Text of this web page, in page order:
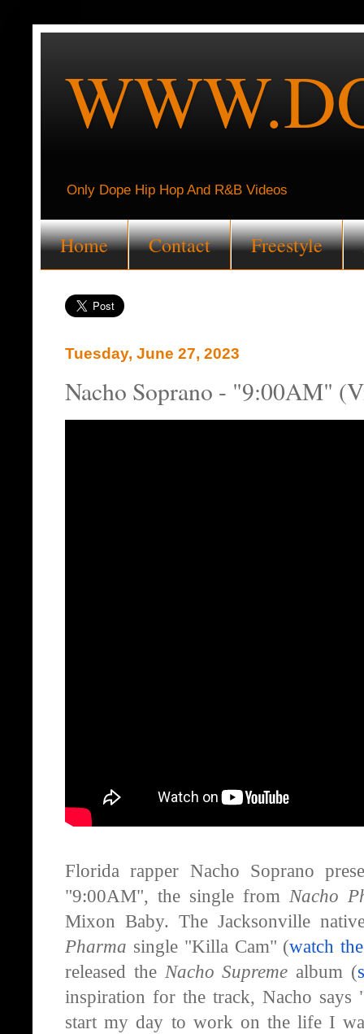
Only Dope Hip Hop And R&B Videos
Home Contact Freestyle
Tuesday, June 27, 2023
Nacho Soprano - "9:00AM"
Florida rapper Nacho Soprano
"9:00AM", the single from Nacho
Mixon Baby. The Jacksonville
Pharma single "Killa Cam" (watch
released the Nacho Supreme album (
inspiration for the track, Nacho
start my day to work on the life I